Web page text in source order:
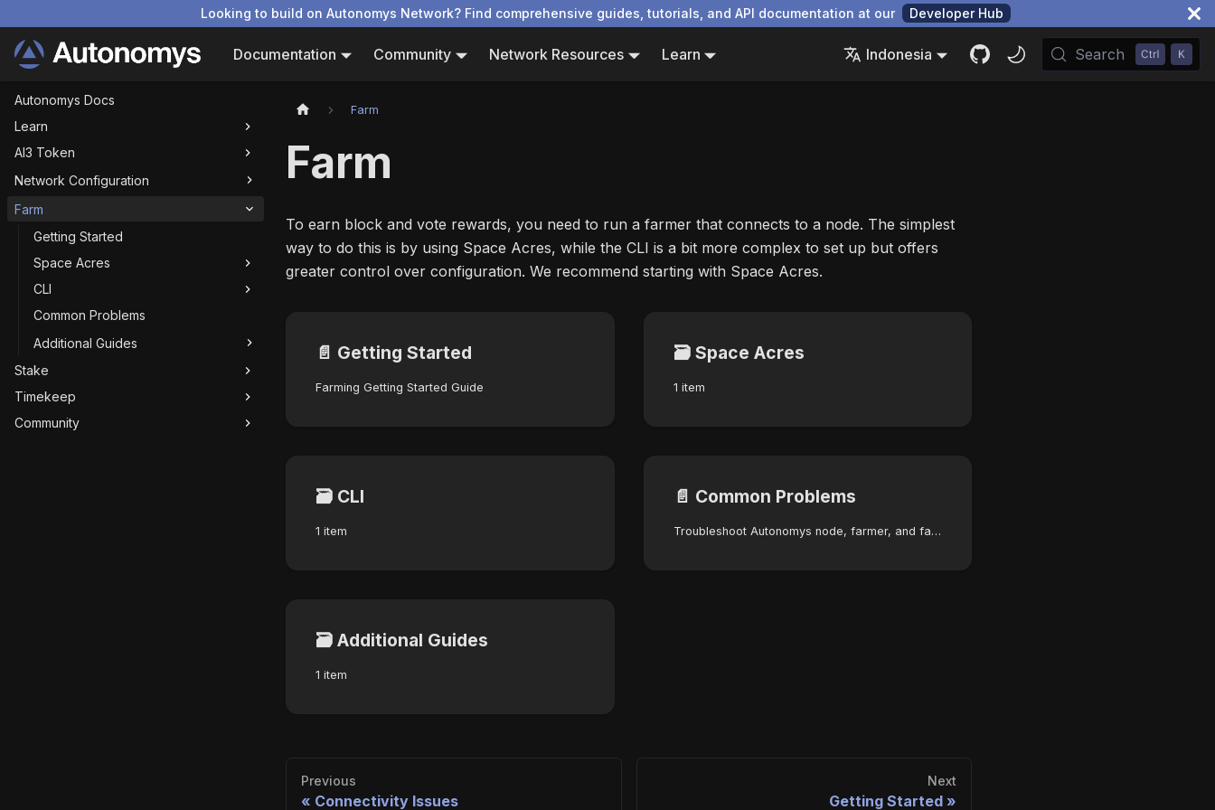
Looking to build on Autonomys Network? Find comprehensive guides, tutorials, and API documentation at our Developer Hub
Documentation Community Network Resources Learn Indonesia Search
Autonomys Docs
Learn
AI3 Token
Network Configuration
Farm
Getting Started
Space Acres
CLI
Common Problems
Additional Guides
Stake
Timekeep
Community
Farm
Farm
To earn block and vote rewards, you need to run a farmer that connects to a node. The simplest
way to do this is by using Space Acres, while the CLI is a bit more complex to set up but offers
greater control over configuration. We recommend starting with Space Acres.
📄️ Getting Started
Farming Getting Started Guide
🗃️ Space Acres
1 item
🗃️ CLI
1 item
📄️ Common Problems
Troubleshoot Autonomys node, farmer, and farming cluster errors with step-by-step solutions and severity indicators.
🗃️ Additional Guides
1 item
Previous
Connectivity Issues
Next
Getting Started